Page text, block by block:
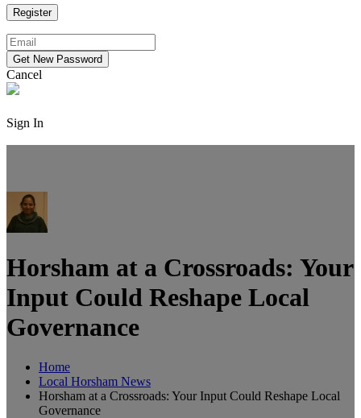
Cancel
Sign In
Horsham at a Crossroads: Your
Input Could Reshape Local
Governance
Home
Local Horsham News
Horsham at a Crossroads: Your Input Could Reshape Local
Governance